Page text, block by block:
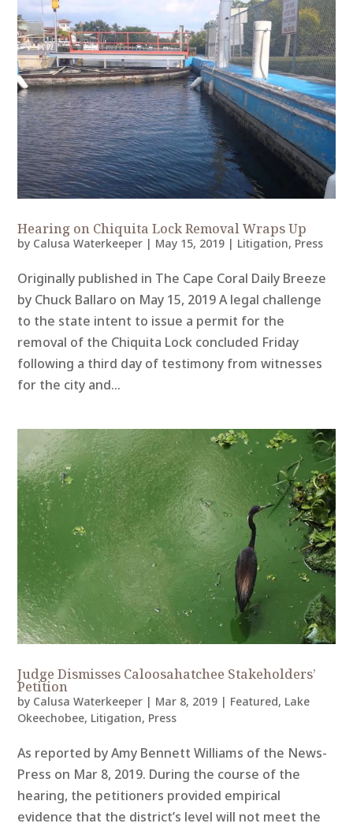
Hearing on Chiquita Lock Removal Wraps Up
by Calusa Waterkeeper | May 15, 2019 | Litigation, Press
Originally published in The Cape Coral Daily Breeze
by Chuck Ballaro on May 15, 2019 A legal challenge
to the state intent to issue a permit for the
removal of the Chiquita Lock concluded Friday
following a third day of testimony from witnesses
for the city and...
Judge Dismisses Caloosahatchee Stakeholders’
Petition
by Calusa Waterkeeper | Mar 8, 2019 | Featured, Lake
Okeechobee, Litigation, Press
As reported by Amy Bennett Williams of the News-
Press on Mar 8, 2019. During the course of the
hearing, the petitioners provided empirical
evidence that the district’s level will not meet the